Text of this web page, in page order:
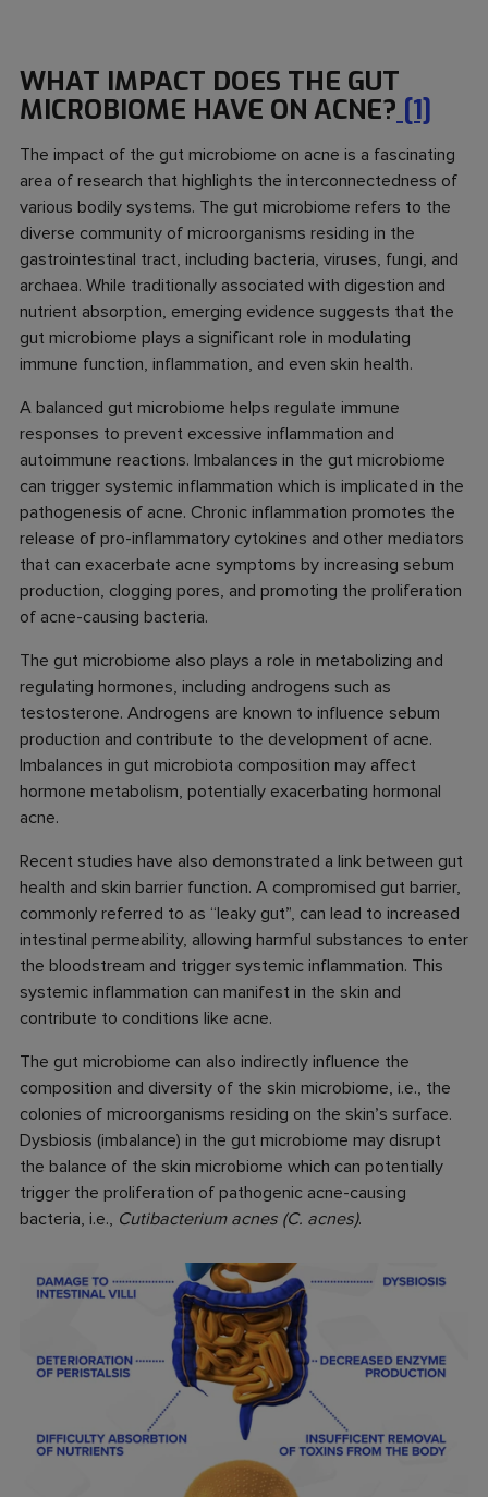
WHAT IMPACT DOES THE GUT
MICROBIOME HAVE ON ACNE? [1]
The impact of the gut microbiome on acne is a fascinating
area of research that highlights the interconnectedness of
various bodily systems. The gut microbiome refers to the
diverse community of microorganisms residing in the
gastrointestinal tract, including bacteria, viruses, fungi, and
archaea. While traditionally associated with digestion and
nutrient absorption, emerging evidence suggests that the
gut microbiome plays a significant role in modulating
immune function, inflammation, and even skin health.
A balanced gut microbiome helps regulate immune
responses to prevent excessive inflammation and
autoimmune reactions. Imbalances in the gut microbiome
can trigger systemic inflammation which is implicated in the
pathogenesis of acne. Chronic inflammation promotes the
release of pro-inflammatory cytokines and other mediators
that can exacerbate acne symptoms by increasing sebum
production, clogging pores, and promoting the proliferation
of acne-causing bacteria.
The gut microbiome also plays a role in metabolizing and
regulating hormones, including androgens such as
testosterone. Androgens are known to influence sebum
production and contribute to the development of acne.
Imbalances in gut microbiota composition may affect
hormone metabolism, potentially exacerbating hormonal
acne.
Recent studies have also demonstrated a link between gut
health and skin barrier function. A compromised gut barrier,
commonly referred to as “leaky gut”, can lead to increased
intestinal permeability, allowing harmful substances to enter
the bloodstream and trigger systemic inflammation. This
systemic inflammation can manifest in the skin and
contribute to conditions like acne.
The gut microbiome can also indirectly influence the
composition and diversity of the skin microbiome, i.e., the
colonies of microorganisms residing on the skin’s surface.
Dysbiosis (imbalance) in the gut microbiome may disrupt
the balance of the skin microbiome which can potentially
trigger the proliferation of pathogenic acne-causing
bacteria, i.e., Cutibacterium acnes (C. acnes).